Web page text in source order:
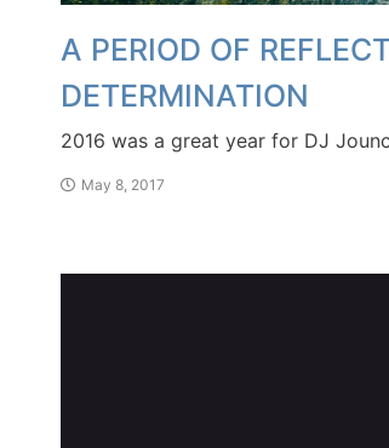
A PERIOD OF
DETERMINATION
2016 was a great year for DJ
May 8, 2017